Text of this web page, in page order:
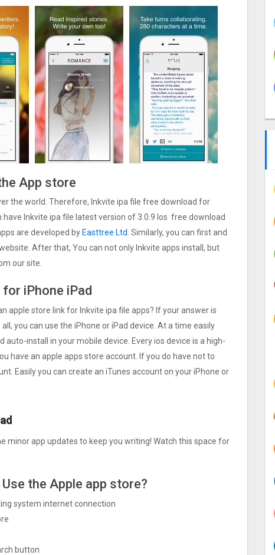
App store
the world. Therefore, Inkvite ipa file free download for
Inkvite ipa file latest version of 3.0.9 Ios free download
are developed by Easttree Ltd. Similarly, you can first and
After that, You can not only Inkvite apps install, but
our site.
iPhone iPad
apple store link for Inkvite ipa file apps? If your answer is
you can use the iPhone or iPad device. At a time easily
auto-install in your mobile device. Every ios device is a high-
have an apple apps store account. If you do have not to
Easily you can create an iTunes account on your iPhone or
minor app updates to keep you writing! Watch this space for
the Apple app store?
system internet connection
button